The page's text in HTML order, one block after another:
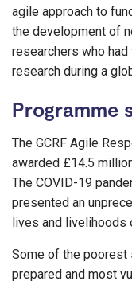
agile approach to
the development of
researchers who
research during a
Programme
The GCRF Agile
awarded £14.5
The COVID-19
presented an
lives and livelihoods
Some of the
prepared and most